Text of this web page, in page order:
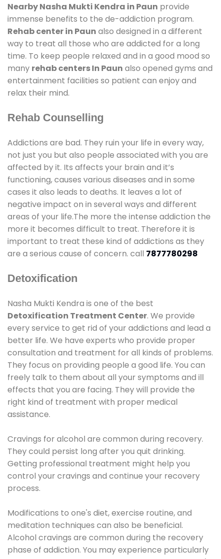
Nearby Nasha Mukti Kendra in Paun provide
immense benefits to the de-addiction program.
Rehab center in Paun also designed in a different
way to treat all those who are addicted for a long
time. To keep people relaxed and in a good mood so
many rehab centers In Paun also opened gyms and
entertainment facilities so patient can enjoy and
relax their mind.
Rehab Counselling
Addictions are bad. They ruin your life in every way,
not just you but also people associated with you are
affected by it. Its affects your brain and it’s
functioning, causes various diseases and in some
cases it also leads to deaths. It leaves a lot of
negative impact on in several ways and different
areas of your life.The more the intense addiction the
more it becomes difficult to treat. Therefore it is
important to treat these kind of addictions as they
are a serious cause of concern. call 7877780298
Detoxification
Nasha Mukti Kendra is one of the best
Detoxification Treatment Center. We provide
every service to get rid of your addictions and lead a
better life. We have experts who provide proper
consultation and treatment for all kinds of problems.
They focus on providing people a good life. You can
freely talk to them about all your symptoms and ill
effects that you are facing. They will provide the
right kind of treatment with proper medical
assistance.
Cravings for alcohol are common during recovery.
They could persist long after you quit drinking.
Getting professional treatment might help you
control your cravings and continue your recovery
process.
Modifications to one's diet, exercise routine, and
meditation techniques can also be beneficial.
Alcohol cravings are common during the recovery
phase of addiction. You may experience particularly